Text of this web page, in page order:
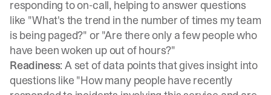
responding to on-call, helping to answer questions
like "What's the trend in the number of times my team
is being paged?" or "Are there only a few people who
have been woken up out of hours?"
Readiness: A set of data points that gives insight into
questions like "How many people have recently